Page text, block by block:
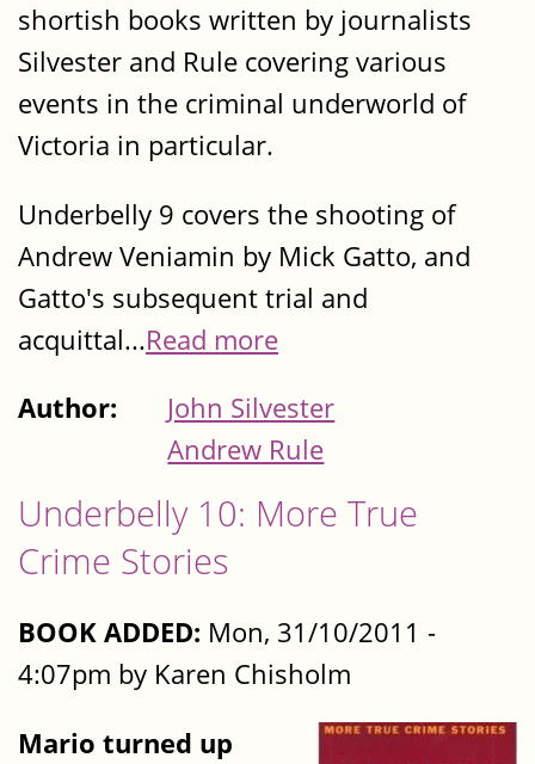
shortish books written by journalists
Silvester and Rule covering various
events in the criminal underworld of
Victoria in particular.
Underbelly 9 covers the shooting of
Andrew Veniamin by Mick Gatto, and
Gatto's subsequent trial and
acquittal...Read more
Author:
John Silvester
Andrew Rule
Underbelly 10: More True
Crime Stories
BOOK ADDED: Mon, 31/10/2011 -
4:07pm by Karen Chisholm
Mario turned up